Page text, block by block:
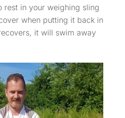
rest in your weighing sling
when putting it back in
it will swim away